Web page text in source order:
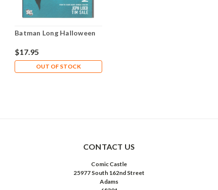
Batman Long Halloween
$17.95
OUT OF STOCK
CONTACT US
Comic Castle
25977 South 162nd Street
Adams